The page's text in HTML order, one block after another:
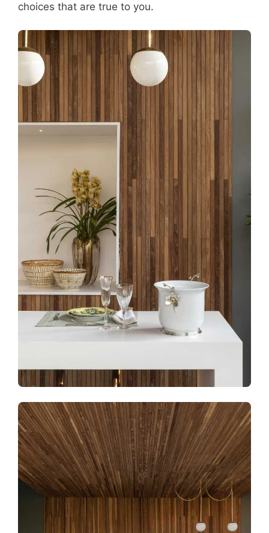
choices that are true to you.